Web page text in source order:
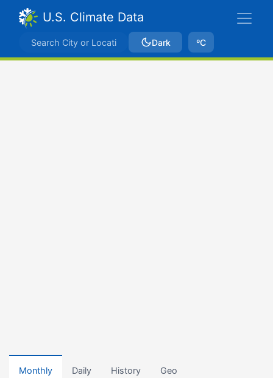
U.S. Climate Data
Dark ºC
Monthly Daily History Geo